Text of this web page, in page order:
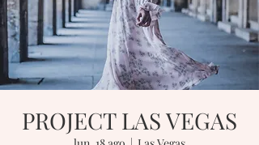
PROJECT LAS VEGAS